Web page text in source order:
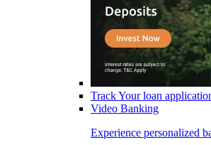
Track Your loan
Video Banking
Experience personalized